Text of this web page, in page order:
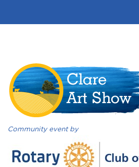
Community event by